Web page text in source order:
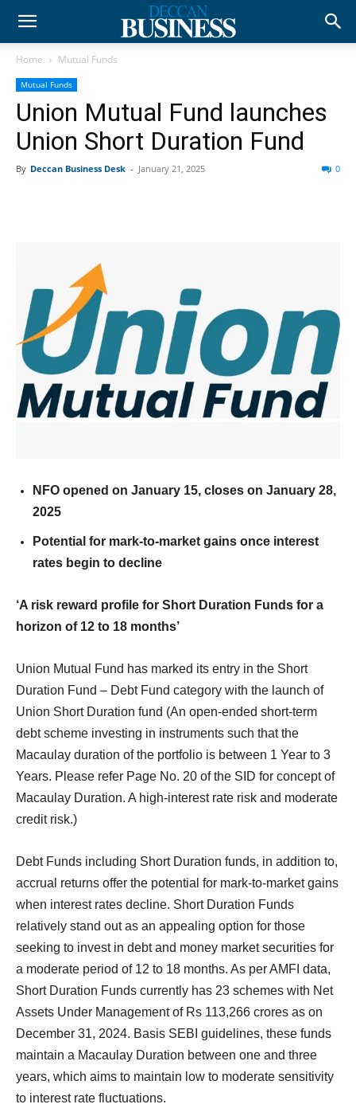
Home Mutual Funds
Mutual Funds
Union Mutual Fund launches
Union Short Duration Fund
By Deccan Business Desk - January 21, 2025 0
NFO opened on January 15, closes on January 28,
2025
Potential for mark-to-market gains once interest
rates begin to decline
‘A risk reward profile for Short Duration Funds for a
horizon of 12 to 18 months’
Union Mutual Fund has marked its entry in the Short
Duration Fund – Debt Fund category with the launch of
Union Short Duration fund (An open-ended short-term
debt scheme investing in instruments such that the
Macaulay duration of the portfolio is between 1 Year to 3
Years. Please refer Page No. 20 of the SID for concept of
Macaulay Duration. A high-interest rate risk and moderate
credit risk.)
Debt Funds including Short Duration funds, in addition to,
accrual returns offer the potential for mark-to-market gains
when interest rates decline. Short Duration Funds
relatively stand out as an appealing option for those
seeking to invest in debt and money market securities for
a moderate period of 12 to 18 months. As per AMFI data,
Short Duration Funds currently has 23 schemes with Net
Assets Under Management of Rs 113,266 crores as on
December 31, 2024. Basis SEBI guidelines, these funds
maintain a Macaulay Duration between one and three
years, which aims to maintain low to moderate sensitivity
to interest rate fluctuations.